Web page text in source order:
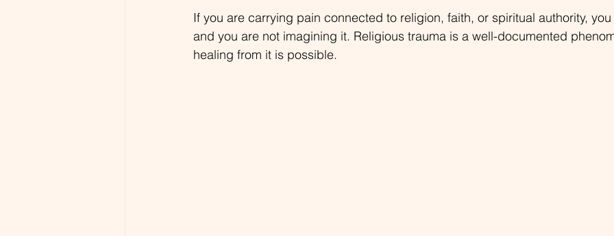
If you are carrying pain connected to religion, faith, or spiritual authority,
and you are not imagining it. Religious trauma is a well-documented
healing from it is possible.